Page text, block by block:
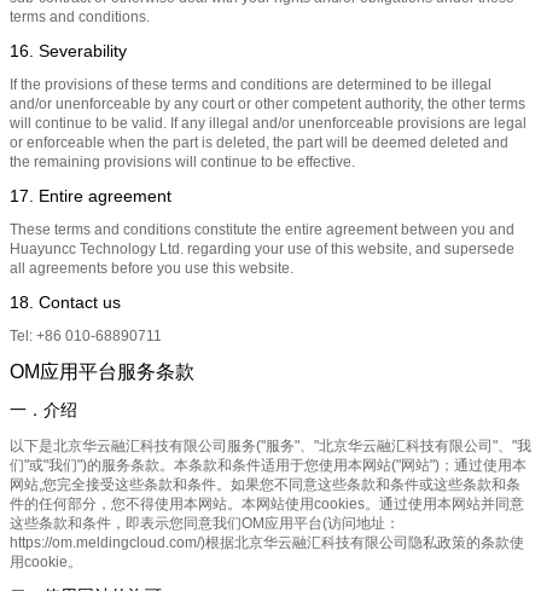
terms and conditions.
16. Severability
If the provisions of these terms and conditions are determined to be illegal
and/or unenforceable by any court or other competent authority, the other terms
will continue to be valid. If any illegal and/or unenforceable provisions are legal
or enforceable when the part is deleted, the part will be deemed deleted and
the remaining provisions will continue to be effective.
17. Entire agreement
These terms and conditions constitute the entire agreement between you and
Huayuncc Technology Ltd. regarding your use of this website, and supersede
all agreements before you use this website.
18. Contact us
Tel: +86 010-68890711
OM应用平台服务条款
一．介绍
以下是北京华云融汇科技有限公司服务("服务"、"北京华云融汇科技有限公司"、"我
们"或"我们")的服务条款。本条款和条件适用于您使用本网站("网站")；通过使用本
网站,您完全接受这些条款和条件。如果您不同意这些条款和条件或这些条款和条
件的任何部分，您不得使用本网站。本网站使用cookies。通过使用本网站并同意
这些条款和条件，即表示您同意我们OM应用平台(访问地址：
https://om.meldingcloud.com/)根据北京华云融汇科技有限公司隐私政策的条款使
用cookie。